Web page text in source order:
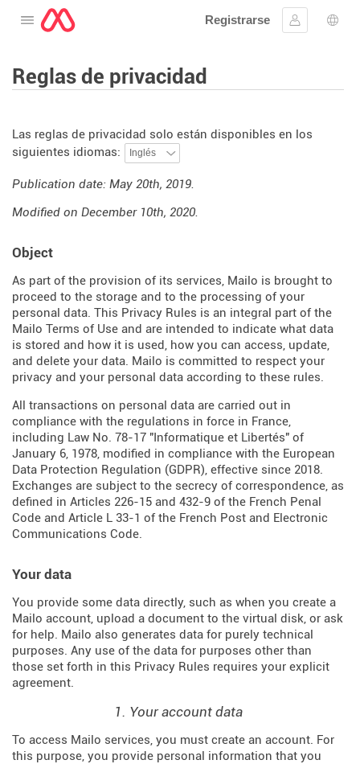
Abre el menú
Registrarse
Ingresar
Reglas de privacidad
Las reglas de privacidad solo están disponibles en los
siguientes idiomas:
Publication date: May 20th, 2019.
Modified on December 10th, 2020.
Object
As part of the provision of its services, Mailo is brought to
proceed to the storage and to the processing of your
personal data. This Privacy Rules is an integral part of the
Mailo Terms of Use and are intended to indicate what data
is stored and how it is used, how you can access, update,
and delete your data. Mailo is committed to respect your
privacy and your personal data according to these rules.
All transactions on personal data are carried out in
compliance with the regulations in force in France,
including Law No. 78-17 "Informatique et Libertés" of
January 6, 1978, modified in compliance with the European
Data Protection Regulation (GDPR), effective since 2018.
Exchanges are subject to the secrecy of correspondence, as
defined in Articles 226-15 and 432-9 of the French Penal
Code and Article L 33-1 of the French Post and Electronic
Communications Code.
Your data
You provide some data directly, such as when you create a
Mailo account, upload a document to the virtual disk, or ask
for help. Mailo also generates data for purely technical
purposes. Any use of the data for purposes other than
those set forth in this Privacy Rules requires your explicit
agreement.
1. Your account data
To access Mailo services, you must create an account. For
this purpose, you provide personal information that you